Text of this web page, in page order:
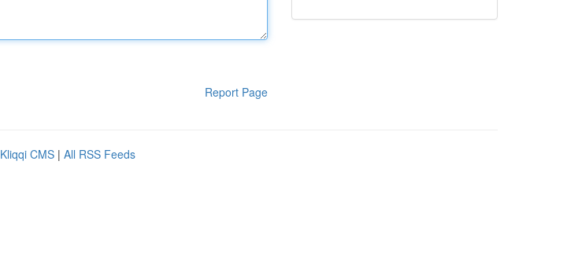
Report Page
Kliqqi CMS | All RSS Feeds